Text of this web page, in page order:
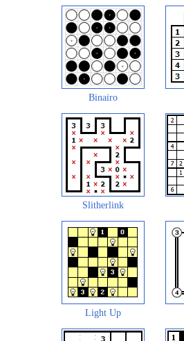
Binairo
Slitherlink
Light Up